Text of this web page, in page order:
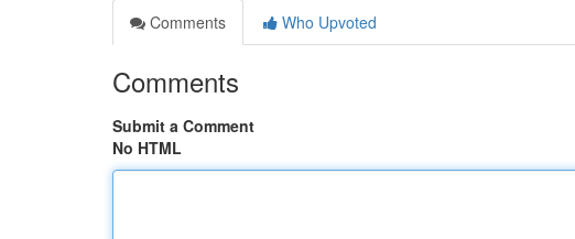
Comments
Who Upvoted
Comments
Submit a Comment
No HTML